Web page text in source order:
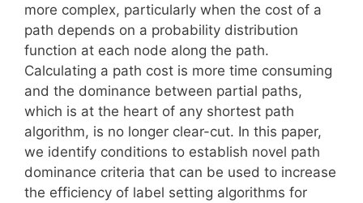
more complex, particularly when the cost of a
path depends on a probability distribution
function at each node along the path.
Calculating a path cost is more time consuming
and the dominance between partial paths,
which is at the heart of any shortest path
algorithm, is no longer clear-cut. In this paper,
we identify conditions to establish novel path
dominance criteria that can be used to increase
the efficiency of label setting algorithms for